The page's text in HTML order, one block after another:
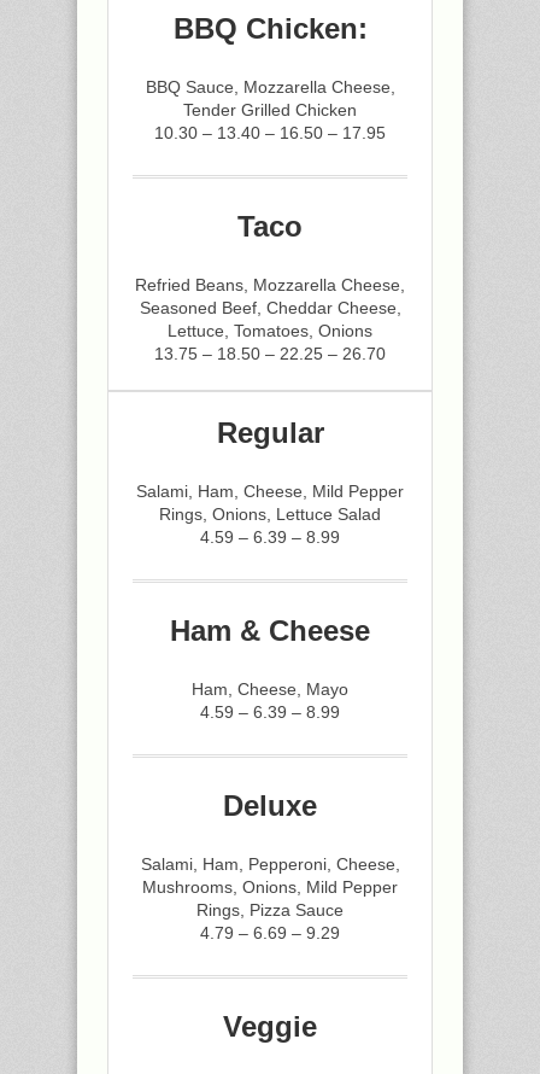
BBQ Chicken:
BBQ Sauce, Mozzarella Cheese,
Tender Grilled Chicken
10.30 – 13.40 – 16.50 – 17.95
Taco
Refried Beans, Mozzarella Cheese,
Seasoned Beef, Cheddar Cheese,
Lettuce, Tomatoes, Onions
13.75 – 18.50 – 22.25 – 26.70
Regular
Salami, Ham, Cheese, Mild Pepper
Rings, Onions, Lettuce Salad
4.59 – 6.39 – 8.99
Ham & Cheese
Ham, Cheese, Mayo
4.59 – 6.39 – 8.99
Deluxe
Salami, Ham, Pepperoni, Cheese,
Mushrooms, Onions, Mild Pepper
Rings, Pizza Sauce
4.79 – 6.69 – 9.29
Veggie